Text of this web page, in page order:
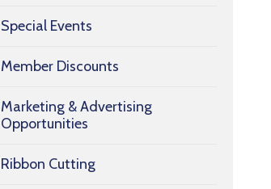
Special Events
Member Discounts
Marketing & Advertising
Opportunities
Ribbon Cutting